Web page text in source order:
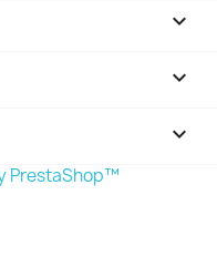


keyboard_arrow_down
PrestaShop™